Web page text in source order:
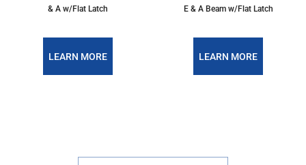
& A w/Flat Latch
LEARN MORE
E & A Beam w/Flat Latch
LEARN MORE